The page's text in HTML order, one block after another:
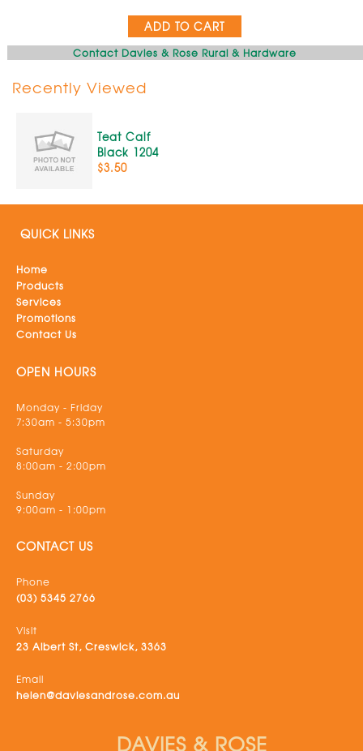
ADD TO CART
Contact Davies & Rose Rural & Hardware
Recently Viewed
Teat Calf
Black 1204
$3.50
QUICK LINKS
Home
Products
Services
Promotions
Contact Us
OPEN HOURS
Monday - Friday
7:30am - 5:30pm
Saturday
8:00am - 2:00pm
Sunday
9:00am - 1:00pm
CONTACT US
Phone
(03) 5345 2766
Visit
23 Albert St, Creswick, 3363
Email
helen@daviesandrose.com.au
DAVIES & ROSE